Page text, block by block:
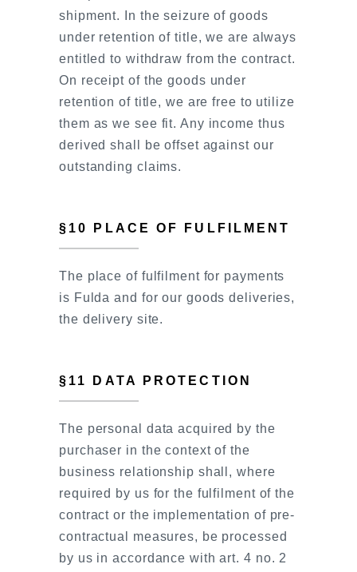
shipment. In the seizure of goods
under retention of title, we are always
entitled to withdraw from the contract.
On receipt of the goods under
retention of title, we are free to utilize
them as we see fit. Any income thus
derived shall be offset against our
outstanding claims.
§10 PLACE OF FULFILMENT
The place of fulfilment for payments
is Fulda and for our goods deliveries,
the delivery site.
§11 DATA PROTECTION
The personal data acquired by the
purchaser in the context of the
business relationship shall, where
required by us for the fulfilment of the
contract or the implementation of pre-
contractual measures, be processed
by us in accordance with art. 4 no. 2